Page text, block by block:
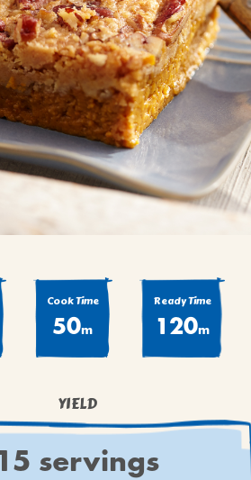
COOKIE MIXES
SEASONAL
VIEW ALL RECIPES
Cook Time
50m
Ready Time
120m
YIELD
servings